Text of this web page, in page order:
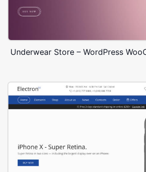
Underwear Store – WordPress